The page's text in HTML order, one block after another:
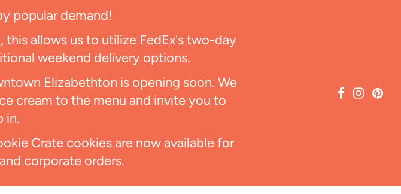
popular demand!
, this allows us to utilize FedEx's two-day
weekend delivery options.
Elizabethton is opening soon. We
cream to the menu and invite you to
in.
Crate cookies are now available for
corporate orders.